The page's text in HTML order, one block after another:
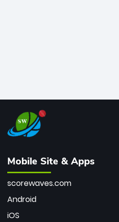
Mobile Site & Apps
scorewaves.com
Android
iOS